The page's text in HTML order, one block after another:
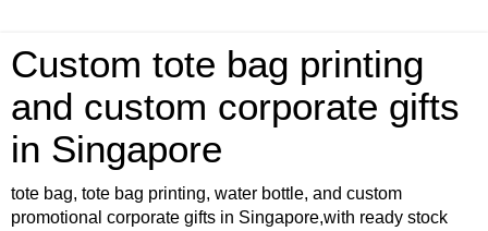
Custom tote bag printing
and custom corporate gifts
in Singapore
tote bag, tote bag printing, water bottle, and custom
promotional corporate gifts in Singapore,with ready stock